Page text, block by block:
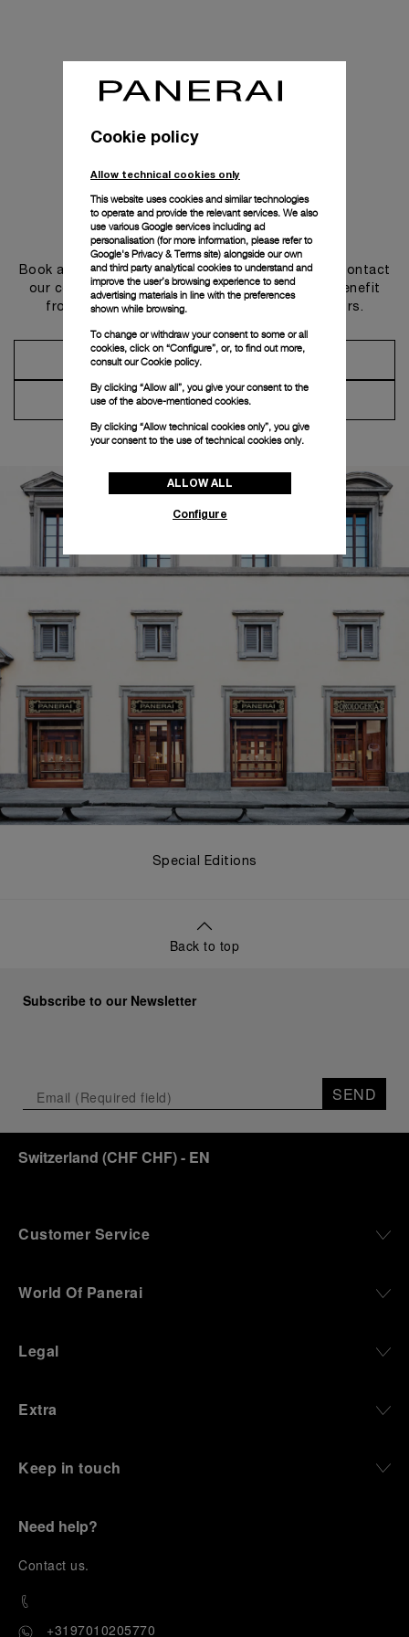
Get in touch
Book an appointment in one of our boutiques or contact
our concierge, to discover the collections and benefit
from advice and services from our ambassadors.
Make an Appointment
Contact Concierge
Special Editions
Back to top
Subscribe to our Newsletter
SEND
Switzerland (CHF CHF)- EN
Customer Service
World Of Panerai
Legal
Extra
Keep in touch
Need help?
Contact us.
+3197010205770
Cookie policy
Allow technical cookies only
This website uses cookies and similar technologies
to operate and provide the relevant services. We also
use various Google services including ad
personalisation (for more information, please refer to
Google's Privacy & Terms site) alongside our own
and third party analytical cookies to understand and
improve the user’s browsing experience to send
advertising materials in line with the preferences
shown while browsing.
To change or withdraw your consent to some or all
cookies, click on “Configure”, or, to find out more,
consult ourCookie policy.
By clicking “Allow all”, you give your consent to the
use of the above-mentioned cookies.
By clicking “Allow technical cookies only”, you give
your consent to the use of technical cookies only.
ALLOW ALL
Configure